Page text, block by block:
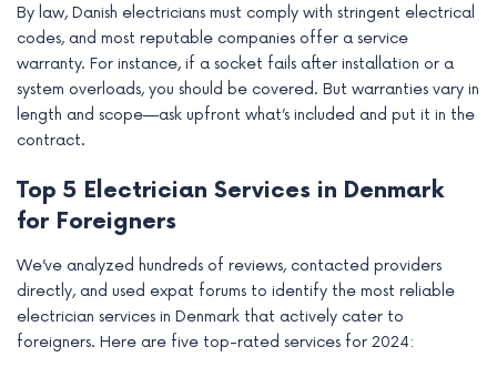
By law, Danish electricians must comply with stringent electrical
codes, and most reputable companies offer a service
warranty. For instance, if a socket fails after installation or a
system overloads, you should be covered. But warranties vary in
length and scope—ask upfront what’s included and put it in the
contract.
Top 5 Electrician Services in Denmark
for Foreigners
We’ve analyzed hundreds of reviews, contacted providers
directly, and used expat forums to identify the most reliable
electrician services in Denmark that actively cater to
foreigners. Here are five top-rated services for 2024: